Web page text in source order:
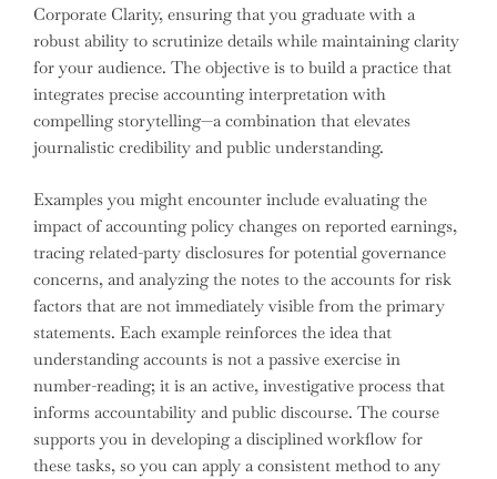
Corporate Clarity, ensuring that you graduate with a
robust ability to scrutinize details while maintaining clarity
for your audience. The objective is to build a practice that
integrates precise accounting interpretation with
compelling storytelling—a combination that elevates
journalistic credibility and public understanding.
Examples you might encounter include evaluating the
impact of accounting policy changes on reported earnings,
tracing related-party disclosures for potential governance
concerns, and analyzing the notes to the accounts for risk
factors that are not immediately visible from the primary
statements. Each example reinforces the idea that
understanding accounts is not a passive exercise in
number-reading; it is an active, investigative process that
informs accountability and public discourse. The course
supports you in developing a disciplined workflow for
these tasks, so you can apply a consistent method to any